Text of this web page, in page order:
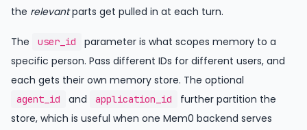
the relevantparts get pulled in at each turn.
The user_id
parameter is what scopes memory to a
specific person. Pass different IDs for different users, and
each gets their own memory store. The optional
agent_id and application_id
further partition the
store, which is useful when one Mem0 backend serves